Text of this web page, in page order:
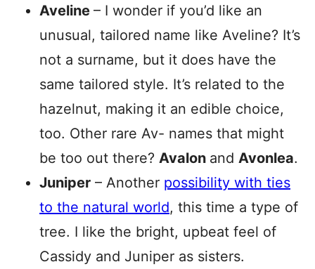
Aveline – I wonder if you’d like an
unusual, tailored name like Aveline? It’s
not a surname, but it does have the
same tailored style. It’s related to the
hazelnut, making it an edible choice,
too. Other rare Av- names that might
be too out there? Avalon and Avonlea.
Juniper – Another possibility with ties
to the natural world, this time a type of
tree. I like the bright, upbeat feel of
Cassidy and Juniper as sisters.